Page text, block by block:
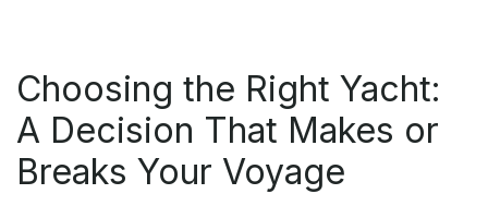
Choosing the Right Yacht:
A Decision That Makes or
Breaks Your Voyage